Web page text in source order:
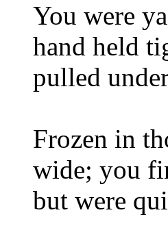
You were
hand held
pulled
Frozen in
wide; you
but were